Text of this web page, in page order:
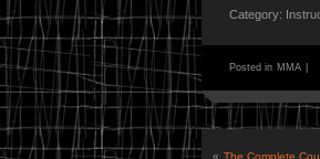
Category:
Posted in MMA
« The Complete